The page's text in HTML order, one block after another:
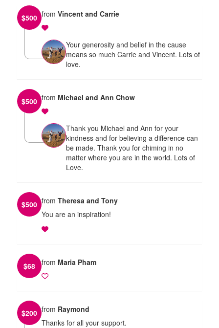
$500 from Vincent and Carrie
Your generosity and belief in the cause
means so much Carrie and Vincent. Lots of
love.
$500 from Michael and Ann Chow
Thank you Michael and Ann for your
kindness and for believing a difference can
be made. Thank you for chiming in no
matter where you are in the world. Lots of
Love.
$500 from Theresa and Tony
You are an inspiration!
$68 from Maria Pham
$200 from Raymond
Thanks for all your support.